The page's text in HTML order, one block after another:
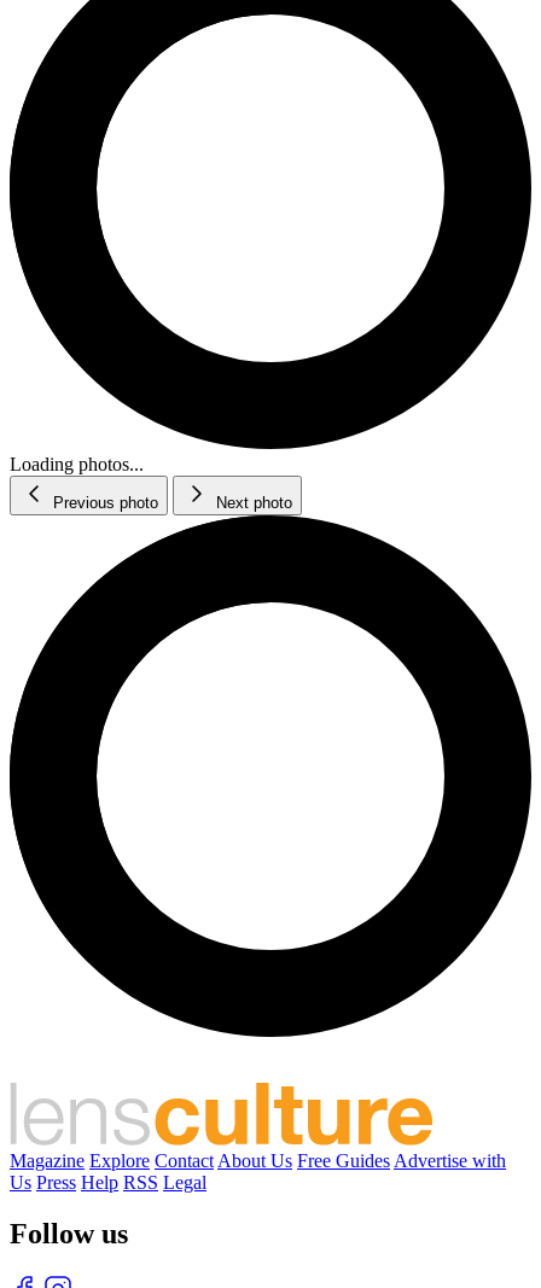
Loading photos...
Previous photo Next photo
Magazine Explore Contact About Us Free Guides Advertise with
Us Press Help RSS Legal
Follow us